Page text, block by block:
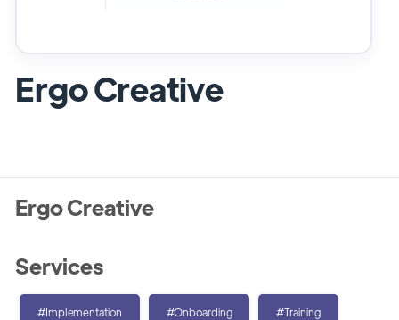
Ergo Creative
Ergo Creative
Services
#Implementation #Onboarding #Training